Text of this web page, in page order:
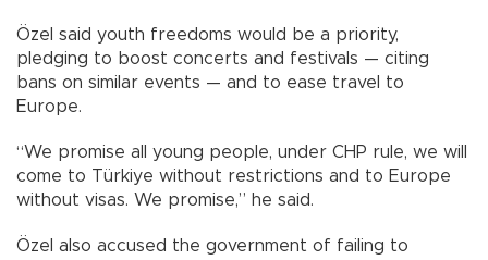
Özel said youth freedoms would be a priority,
pledging to boost concerts and festivals — citing
bans on similar events — and to ease travel to
Europe.
“We promise all young people, under CHP rule, we will
come to Türkiye without restrictions and to Europe
without visas. We promise,” he said.
Özel also accused the government of failing to